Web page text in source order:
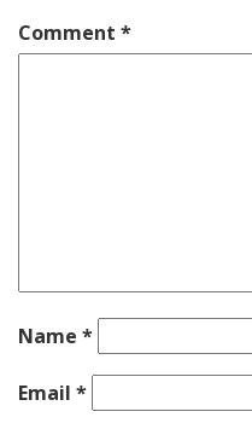
Comment *
Name *
Email *